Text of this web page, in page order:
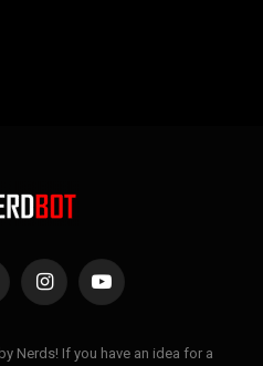
InstagramYouTube
Nerds! If you have an idea for a